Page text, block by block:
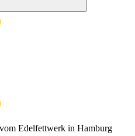
Edelfettwerk in Hamburg